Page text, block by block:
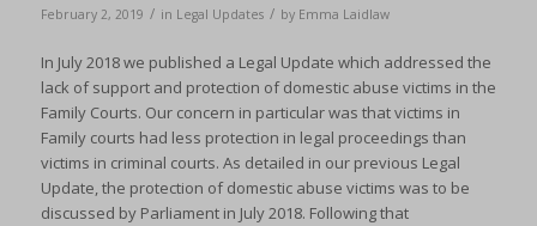
February 2, 2019 / in Legal Updates / by Emma Laidlaw
In July 2018 we published a Legal Update which addressed the
lack of support and protection of domestic abuse victims in the
Family Courts. Our concern in particular was that victims in
Family courts had less protection in legal proceedings than
victims in criminal courts. As detailed in our previous Legal
Update, the protection of domestic abuse victims was to be
discussed by Parliament in July 2018. Following that